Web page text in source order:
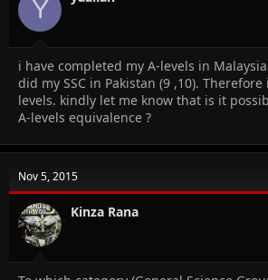
s
Y
i have completed my A-levels in
did my SSC in Pakistan (9 ,10).
levels. kindly let me know that is it
A-levels equivalence ?
Nov 5, 2015
Kinza Rana